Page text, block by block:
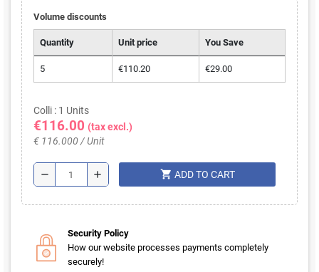
Volume discounts
Quantity Unit price You Save
5 €110.20 €29.00
Colli : 1 Units
€116.00 (tax excl.)
€ 116.000 / Unit
remove add shopping_cart ADD TO CART
Security Policy
How our website processes payments completely
securely!